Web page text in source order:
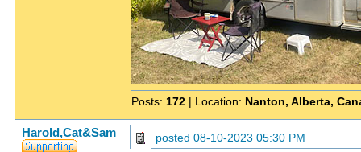
Posts: 172 | Location: Nanton, Alberta,
Harold,Cat&Sam posted 08-10-2023 05:30 PM